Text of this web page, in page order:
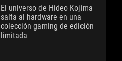
El universo de Hideo Kojima
salta al hardware en una
colección gaming de edición
limitada